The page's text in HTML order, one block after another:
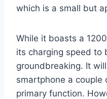
which is a small but
While it boasts a
its charging speed to
groundbreaking. It
smartphone a couple
primary function.